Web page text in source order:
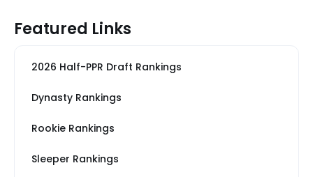
Featured Links
2026 Half-PPR Draft Rankings
Dynasty Rankings
Rookie Rankings
Sleeper Rankings